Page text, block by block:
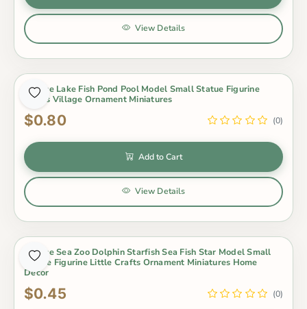
View Details
1 Piece Lake Fish Pond Pool Model Small Statue Figurine
Crafts Village Ornament Miniatures
$0.80 (0)
Add to Cart
View Details
1 Piece Sea Zoo Dolphin Starfish Sea Fish Star Model Small
Statue Figurine Little Crafts Ornament Miniatures Home
Decor
$0.45 (0)